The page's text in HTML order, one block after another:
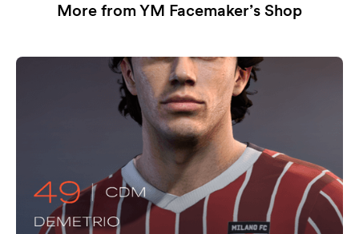
More from YM Facemaker’s Shop